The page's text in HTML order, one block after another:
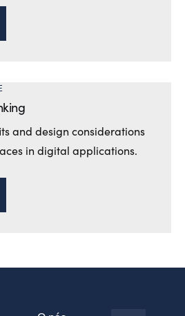
and design considerations
in digital applications.